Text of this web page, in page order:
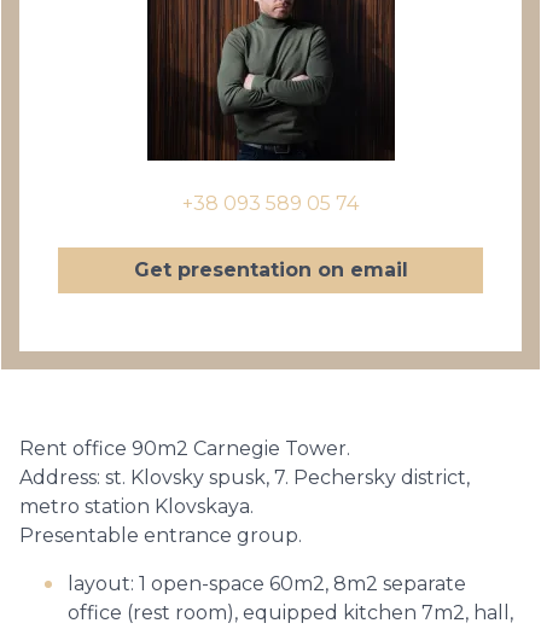
+38 093 589 05 74
Get presentation on email
Rent office 90m2 Carnegie Tower.
Address: st. Klovsky spusk, 7. Pechersky district,
metro station Klovskaya.
Presentable entrance group.
layout: 1 open-space 60m2, 8m2 separate
office (rest room), equipped kitchen 7m2, hall,